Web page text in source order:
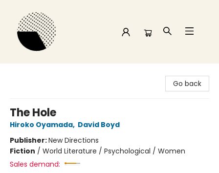
Go back
The Hole
Hiroko Oyamada, David Boyd
Publisher:New Directions
Fiction / World Literature / Psychological / Women
Sales demand: